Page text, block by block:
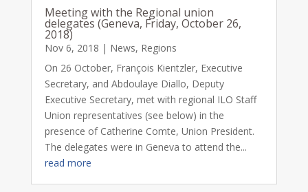
Meeting with the Regional union
delegates (Geneva, Friday, October 26,
2018)
Nov 6, 2018 | News, Regions
On 26 October, François Kientzler, Executive
Secretary, and Abdoulaye Diallo, Deputy
Executive Secretary, met with regional ILO Staff
Union representatives (see below) in the
presence of Catherine Comte, Union President.
The delegates were in Geneva to attend the...
read more